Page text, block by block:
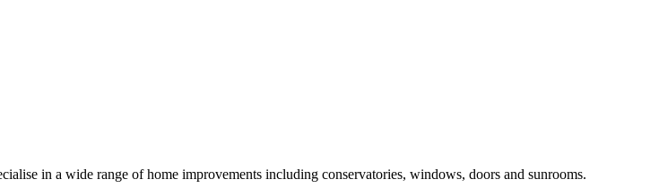
in a wide range of home improvements including conservatories, windows, doors and sunrooms.